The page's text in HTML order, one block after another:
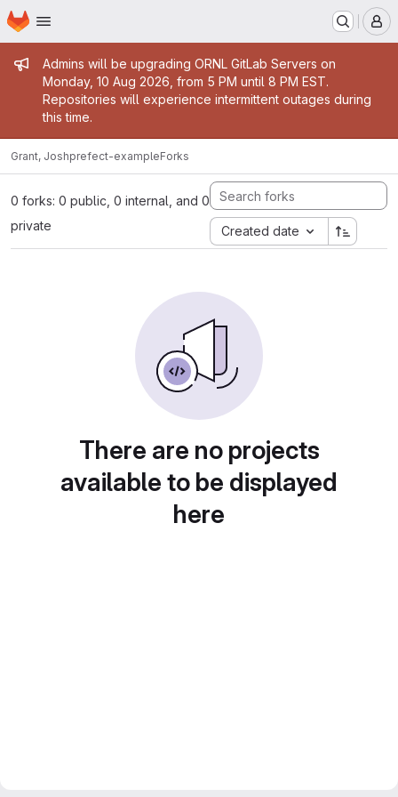
Skip to main content
Homepage
Admin message
Admins will be upgrading ORNL GitLab Servers on
Monday, 10 Aug 2026, from 5 PM until 8 PM EST.
Repositories will experience intermittent outages during
this time.
Grant, Joshprefect-exampleForks
0 forks: 0 public, 0 internal, and 0
private
Created date
There are no projects
available to be displayed
here